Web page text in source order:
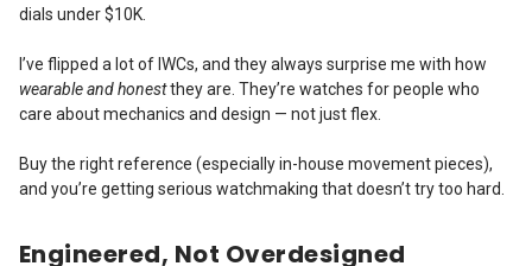
dials under $10K.
I’ve flipped a lot of IWCs, and they always surprise me with how
wearable and honestthey are. They’re watches for people who
care about mechanics and design — not just flex.
Buy the right reference (especially in-house movement pieces),
and you’re getting serious watchmaking that doesn’t try too hard.
Engineered, Not Overdesigned